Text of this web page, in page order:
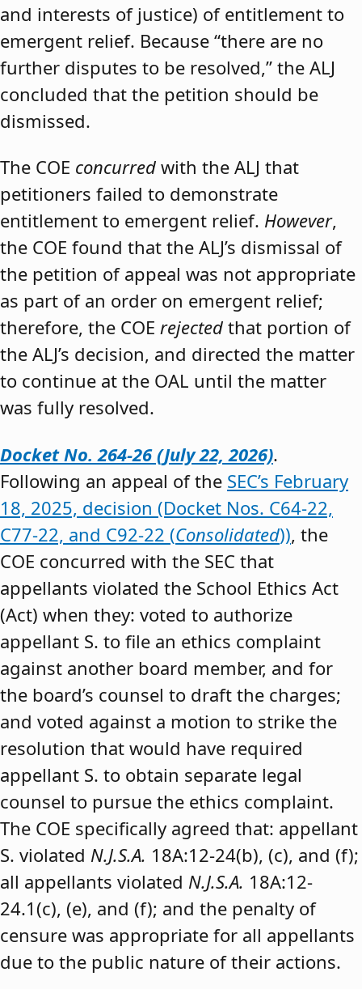
and interests of justice) of entitlement to
emergent relief. Because “there are no
further disputes to be resolved,” the ALJ
concluded that the petition should be
dismissed.
The COE concurred with the ALJ that
petitioners failed to demonstrate
entitlement to emergent relief. However,
the COE found that the ALJ’s dismissal of
the petition of appeal was not appropriate
as part of an order on emergent relief;
therefore, the COE rejected that portion of
the ALJ’s decision, and directed the matter
to continue at the OAL until the matter
was fully resolved.
Docket No. 264-26 (July 22, 2026).
Following an appeal of the SEC’s February
18, 2025, decision (Docket Nos. C64-22,
C77-22, and C92-22 (Consolidated)), the
COE concurred with the SEC that
appellants violated the School Ethics Act
(Act) when they: voted to authorize
appellant S. to file an ethics complaint
against another board member, and for
the board’s counsel to draft the charges;
and voted against a motion to strike the
resolution that would have required
appellant S. to obtain separate legal
counsel to pursue the ethics complaint.
The COE specifically agreed that: appellant
S. violated N.J.S.A. 18A:12-24(b), (c), and (f);
all appellants violated N.J.S.A. 18A:12-
24.1(c), (e), and (f); and the penalty of
censure was appropriate for all appellants
due to the public nature of their actions.